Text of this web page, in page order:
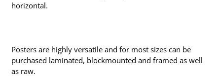
horizontal.
Posters are highly versatile and for most sizes can be
purchased laminated, blockmounted and framed as well
as raw.